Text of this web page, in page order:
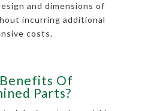
and dimensions of
incurring additional
costs.
Of
Parts?